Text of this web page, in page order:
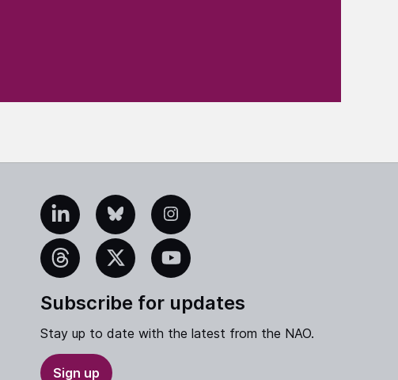
LinkedInBlueskyInstagram
Threads X YouTube
Subscribe for updates
Stay up to date with the latest from the NAO.
Sign up